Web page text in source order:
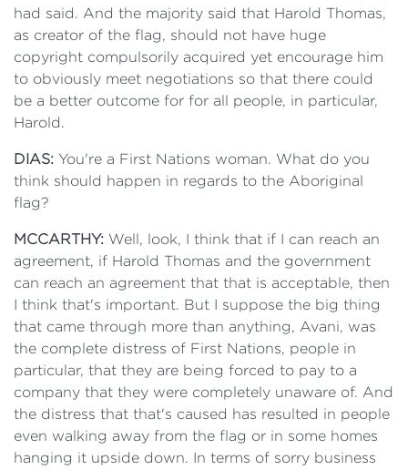
had said. And the majority said that Harold Thomas,
as creator of the flag, should not have huge
copyright compulsorily acquired yet encourage him
to obviously meet negotiations so that there could
be a better outcome for for all people, in particular,
Harold.
DIAS: You're a First Nations woman. What do you
think should happen in regards to the Aboriginal
flag?
MCCARTHY: Well, look, I think that if I can reach an
agreement, if Harold Thomas and the government
can reach an agreement that that is acceptable, then
I think that's important. But I suppose the big thing
that came through more than anything, Avani, was
the complete distress of First Nations, people in
particular, that they are being forced to pay to a
company that they were completely unaware of. And
the distress that that's caused has resulted in people
even walking away from the flag or in some homes
hanging it upside down. In terms of sorry business